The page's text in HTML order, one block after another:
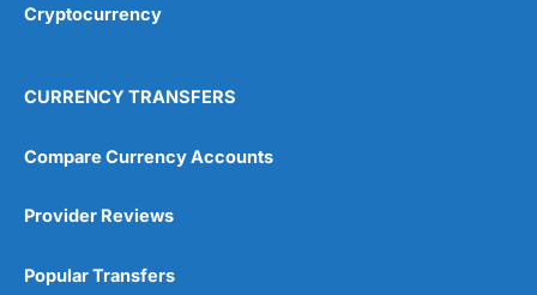
Cryptocurrency
CURRENCY TRANSFERS
Compare Currency Accounts
Provider Reviews
Popular Transfers